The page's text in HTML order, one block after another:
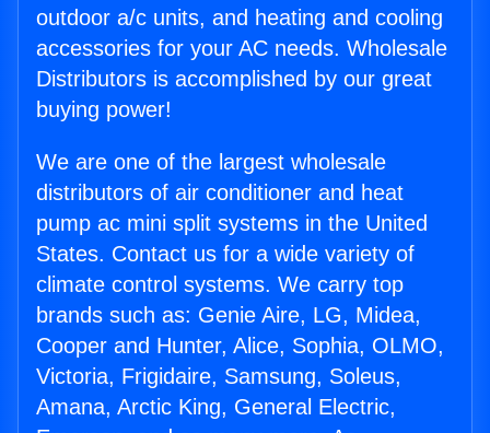
outdoor a/c units, and heating and cooling
accessories for your AC needs. Wholesale
Distributors is accomplished by our great
buying power!
We are one of the largest wholesale
distributors of air conditioner and heat
pump ac mini split systems in the United
States. Contact us for a wide variety of
climate control systems. We carry top
brands such as: Genie Aire, LG, Midea,
Cooper and Hunter, Alice, Sophia, OLMO,
Victoria, Frigidaire, Samsung, Soleus,
Amana, Arctic King, General Electric,